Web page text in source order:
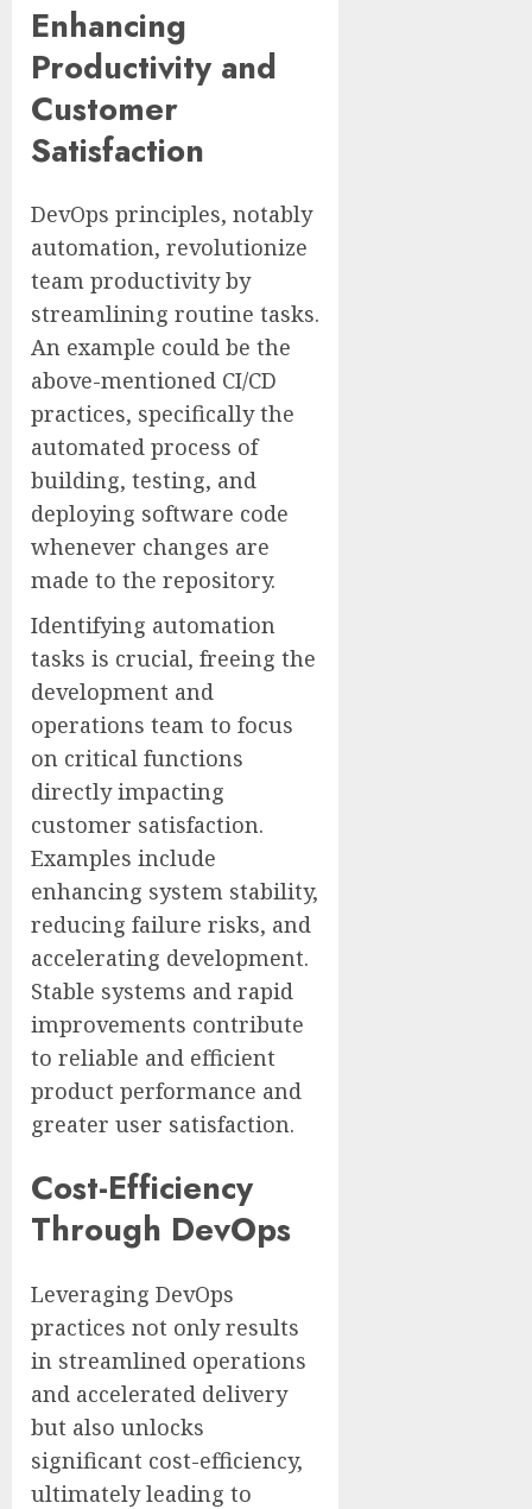
Enhancing
Productivity and
Customer
Satisfaction
DevOps principles, notably
automation, revolutionize
team productivity by
streamlining routine tasks.
An example could be the
above-mentioned CI/CD
practices, specifically the
automated process of
building, testing, and
deploying software code
whenever changes are
made to the repository.
Identifying automation
tasks is crucial, freeing the
development and
operations team to focus
on critical functions
directly impacting
customer satisfaction.
Examples include
enhancing system stability,
reducing failure risks, and
accelerating development.
Stable systems and rapid
improvements contribute
to reliable and efficient
product performance and
greater user satisfaction.
Cost-Efficiency
Through DevOps
Leveraging DevOps
practices not only results
in streamlined operations
and accelerated delivery
but also unlocks
significant cost-efficiency,
ultimately leading to